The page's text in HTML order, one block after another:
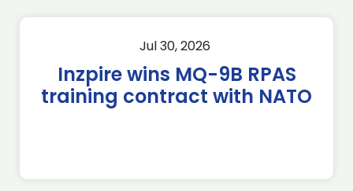
Jul 30, 2026
Inzpire wins MQ-9B RPAS
training contract with NATO